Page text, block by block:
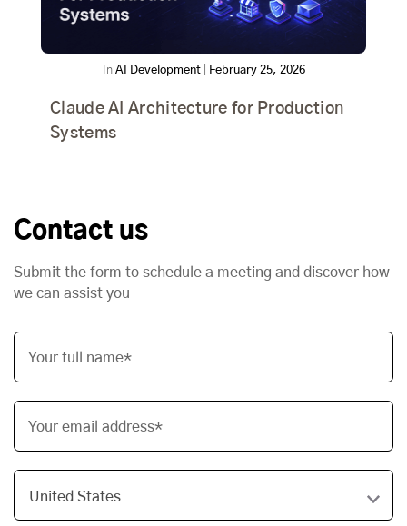
In AI Development| February 25, 2026
Claude AI Architecture for Production
Systems
Contact us
Submit the form to schedule a meeting and discover how
we can assist you
Your full name*
Your email address*